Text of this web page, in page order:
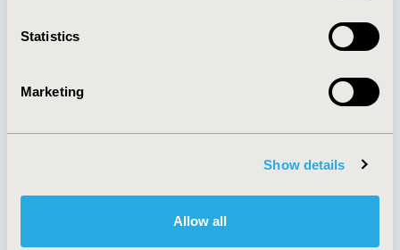
Statistics
Marketing
Show details
Allow all
About
Policies & Legal
AI Policy
Antitrust Compliance
Funding Statement
Legal Disclaimer